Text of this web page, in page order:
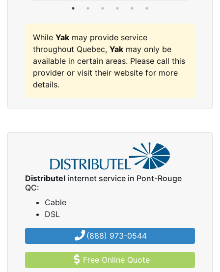
While Yak may provide service
throughout Quebec, Yak may only be
available in certain areas. Please call this
provider or visit their website for more
details.
Distributel internet service in Pont-Rouge
QC:
Cable
DSL
(888) 973-0544
Free Online Quote